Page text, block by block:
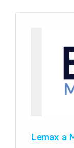
Lemax a